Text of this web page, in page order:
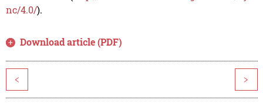
nc/4.0/).
Download article (PDF)
< >